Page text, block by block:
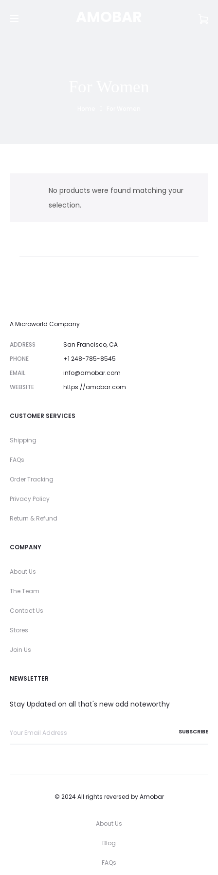
No products were found matching your
selection.
A Microworld Company
ADDRESS
San Francisco, CA
PHONE
+1 248-785-8545
EMAIL
info@amobar.com
WEBSITE
https://amobar.com
CUSTOMER SERVICES
Shipping
FAQs
Order Tracking
Privacy Policy
Return & Refund
COMPANY
About Us
The Team
Contact Us
Stores
Join Us
NEWSLETTER
Stay Updated on all that's new add noteworthy
© 2024 All rights reversed by Amobar
About Us
Blog
FAQs